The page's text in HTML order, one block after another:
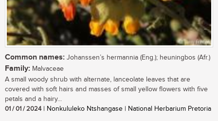
Common names: Johanssen’s hermannia (Eng.); heuningbos (Afr.)
Family: Malvaceae
A small woody shrub with alternate, lanceolate leaves that are
covered with soft hairs and masses of small yellow flowers with five
petals and a hairy...
01 / 01 / 2024| Nonkululeko Ntshangase | National Herbarium Pretoria